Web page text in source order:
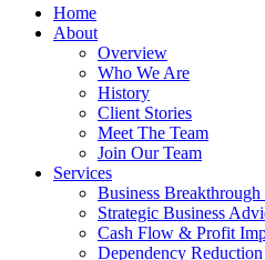
Home
About
Overview
Who We Are
History
Client Stories
Meet The Team
Join Our Team
Services
Business Breakthrough
Strategic Business
Cash Flow & Profit
Dependency Reduction